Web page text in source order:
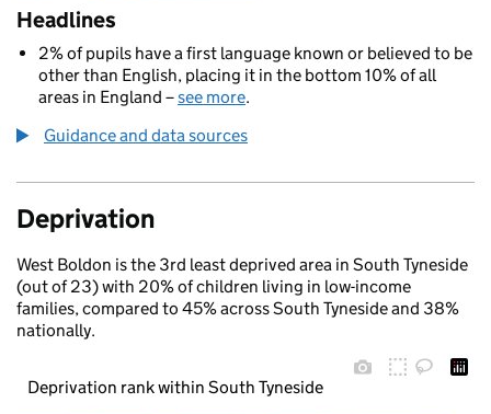
Headlines
2% of pupils have a first language known or believed to be
other than English, placing it in the bottom 10% of all
areas in England –see more.
Guidance and data sources
Deprivation
West Boldon is the 3rd least deprived area in South Tyneside
(out of 23) with 20% of children living in low-income
families, compared to 45% across South Tyneside and 38%
nationally.
Deprivation rank within South Tyneside